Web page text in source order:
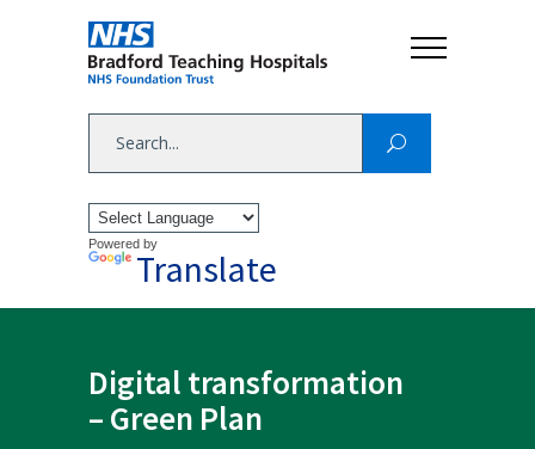
Powered by
Translate
Digital transformation
– Green Plan